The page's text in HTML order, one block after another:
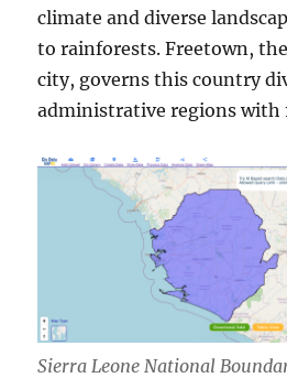
climate and diverse
to rainforests. Freetown,
city, governs this country
administrative regions with
Sierra Leone National